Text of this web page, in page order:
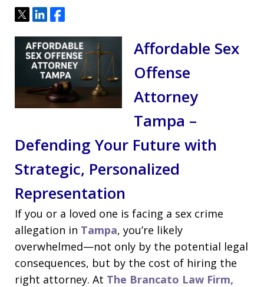
TweetShareShare
Affordable Sex
Offense
Attorney
Tampa –
Defending Your Future with
Strategic, Personalized
Representation
If you or a loved one is facing a sex crime
allegation in Tampa, you’re likely
overwhelmed—not only by the potential legal
consequences, but by the cost of hiring the
right attorney. At The Brancato Law Firm,